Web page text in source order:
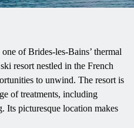
of Brides-les-Bains’ thermal
resort nestled in the French
to unwind. The resort is
of treatments, including
Its picturesque location makes